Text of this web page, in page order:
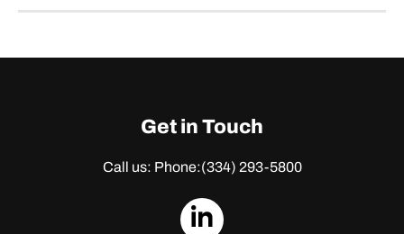
Get in Touch
Call us: Phone:(334) 293-5800
dashicons-